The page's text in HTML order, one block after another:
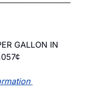
GALLON IN